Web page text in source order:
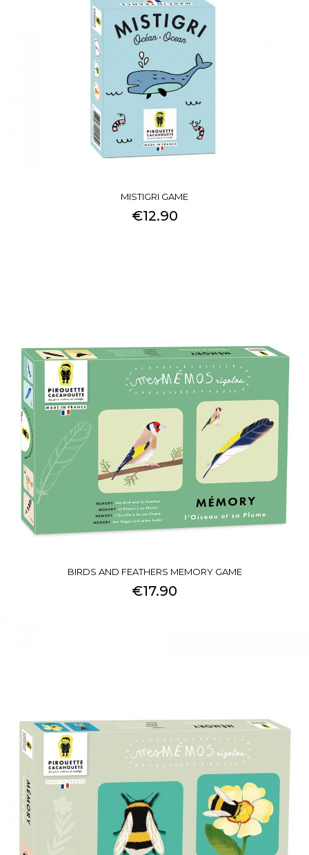
MISTIGRI GAME
€12.90
BIRDS AND FEATHERS MEMORY GAME
€17.90